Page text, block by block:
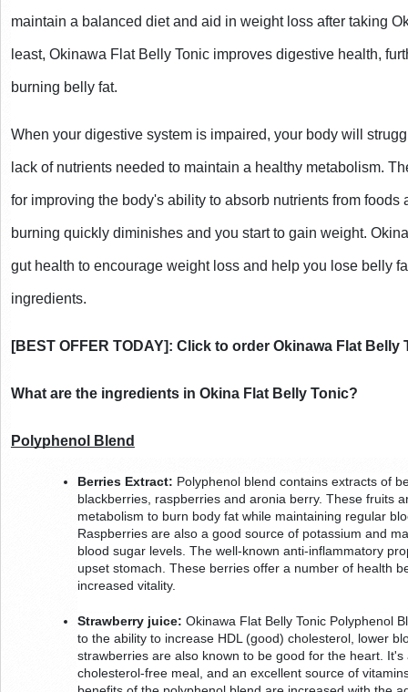
maintain a balanced diet and aid in weight loss after taking
least, Okinawa Flat Belly Tonic improves digestive health,
burning belly fat.
When your digestive system is impaired, your body will
lack of nutrients needed to maintain a healthy metabolism.
for improving the body's ability to absorb nutrients from
burning quickly diminishes and you start to gain weight.
gut health to encourage weight loss and help you lose belly
ingredients.
[BEST OFFER TODAY]: Click to order Okinawa Flat Belly
What are the ingredients in Okina Flat Belly Tonic?
Polyphenol Blend
Berries Extract: Polyphenol blend contains extracts of
blackberries, raspberries and aronia berry. These fruits
metabolism to burn body fat while maintaining regular
Raspberries are also a good source of potassium and
blood sugar levels. The well-known anti-inflammatory
upset stomach. These berries offer a number of health
increased vitality.
Strawberry juice: Okinawa Flat Belly Tonic Polyphenol
to the ability to increase HDL (good) cholesterol, lower
strawberries are also known to be good for the heart.
cholesterol-free meal, and an excellent source of